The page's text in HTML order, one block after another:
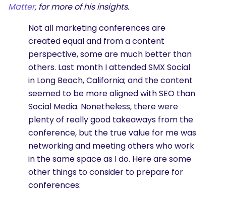
Matter, for more of his insights.
Not all marketing conferences are
created equal and from a content
perspective, some are much better than
others. Last month I attended SMX Social
in Long Beach, California; and the content
seemed to be more aligned with SEO than
Social Media. Nonetheless, there were
plenty of really good takeaways from the
conference, but the true value for me was
networking and meeting others who work
in the same space as I do. Here are some
other things to consider to prepare for
conferences: